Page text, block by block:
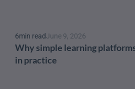
6min readJune 9, 2026
Why simple learning
in practice